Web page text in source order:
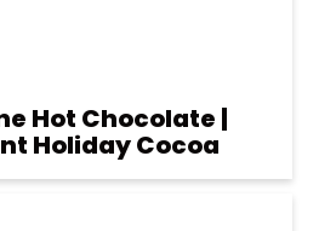
Hot Chocolate |
Holiday Cocoa